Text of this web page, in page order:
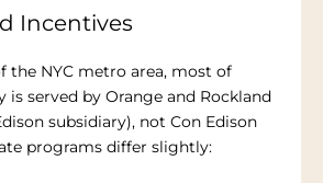
Incentives
the NYC metro area, most of
is served by Orange and Rockland
subsidiary), not Con Edison
programs differ slightly: